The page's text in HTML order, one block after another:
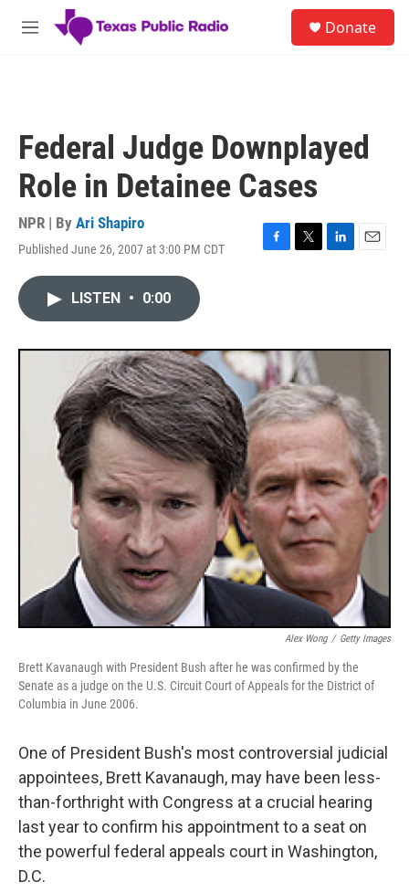
Skip to main content
M
Donate
Federal Judge Downplayed
Role in Detainee Cases
NPR | By Ari Shapiro
Published June 26, 2007 at 3:00 PM CDT
F
o
k
T
r
L
I
E
LISTEN • 0:00
Alex Wong / Getty Images
Brett Kavanaugh with President Bush after he was confirmed by the
Senate as a judge on the U.S. Circuit Court of Appeals for the District of
Columbia in June 2006.
One of President Bush's most controversial judicial
appointees, Brett Kavanaugh, may have been less-
than-forthright with Congress at a crucial hearing
last year to confirm his appointment to a seat on
the powerful federal appeals court in Washington,
D.C.